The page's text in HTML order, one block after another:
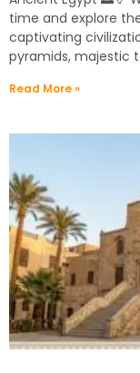
time and explore
captivating
pyramids, majestic
Read More »